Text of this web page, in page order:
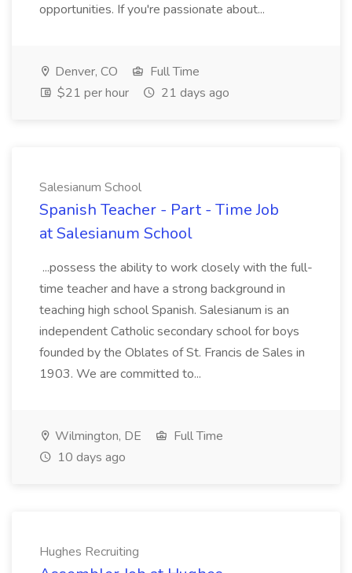
opportunities. If you're passionate about...
Denver, CO
Full Time
$21 per hour
21 days ago
Salesianum School
Spanish Teacher - Part - Time Job
at Salesianum School
...possess the ability to work closely with the full-
time teacher and have a strong background in
teaching high school Spanish. Salesianum is an
independent Catholic secondary school for boys
founded by the Oblates of St. Francis de Sales in
1903. We are committed to...
Wilmington, DE
Full Time
10 days ago
Hughes Recruiting